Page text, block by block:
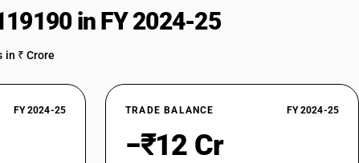
in FY 2024-25
in ₹ Crore
FY 2024-25 TRADE BALANCE FY 2024-25
−₹12 Cr